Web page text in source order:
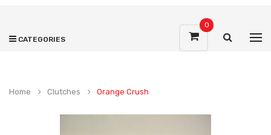
0
CATEGORIES
Home Clutches Orange Crush